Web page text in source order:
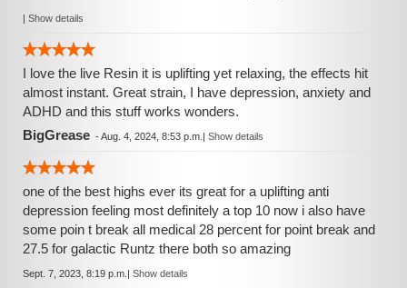
| Show details
I love the live Resin it is uplifting yet relaxing, the effects hit
almost instant. Great strain, I have depression, anxiety and
ADHD and this stuff works wonders.
BigGrease -Aug. 4, 2024, 8:53 p.m. | Show details
one of the best highs ever its great for a uplifting anti
depression feeling most definitely a top 10 now i also have
some poin t break all medical 28 percent for point break and
27.5 for galactic Runtz there both so amazing
Sept. 7, 2023, 8:19 p.m. | Show details